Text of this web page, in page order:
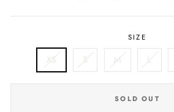
SIZE
XS S M L
SOLD OUT